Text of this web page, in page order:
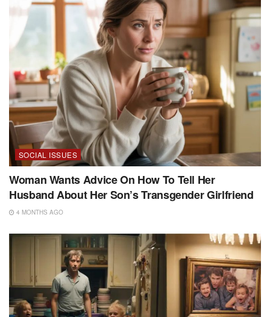
SOCIAL ISSUES
Woman Wants Advice On How To Tell Her
Husband About Her Son’s Transgender Girlfriend
4 MONTHS AGO